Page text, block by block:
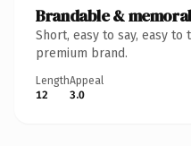
Brandable &
Short, easy to say, easy
premium brand.
Length
12
Appeal
3.0